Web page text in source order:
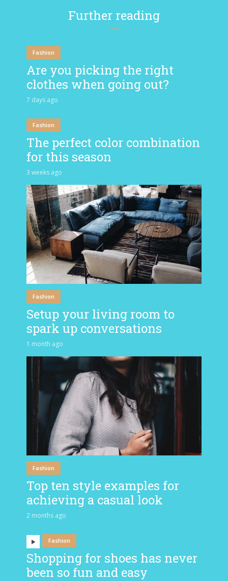
Further reading
Fashion
Are you picking the right
clothes when going out?
7 days ago
Fashion
The perfect color combination
for this season
3 weeks ago
Fashion
Setup your living room to
spark up conversations
1 month ago
Fashion
Top ten style examples for
achieving a casual look
2 months ago
Fashion
Shopping for shoes has never
been so fun and easy